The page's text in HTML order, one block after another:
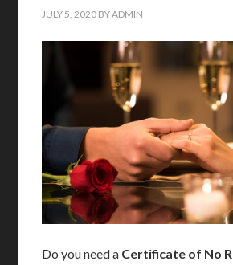
JULY 5, 2020 BYADMIN
Do you need a Certificate of No